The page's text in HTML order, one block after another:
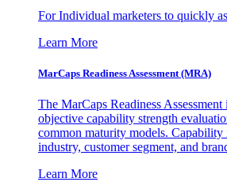
For Individual marketers to quickly
Learn More
MarCaps Readiness Assessment (MRA)
The MarCaps Readiness
objective capability strength
common maturity models. Capability
industry, customer segment, and
Learn More